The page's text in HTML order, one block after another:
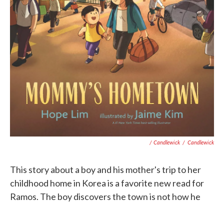
/ Candlewick / Candlewick
This story about a boy and his mother's trip to her
childhood home in Korea is a favorite new read for
Ramos. The boy discovers the town is not how he